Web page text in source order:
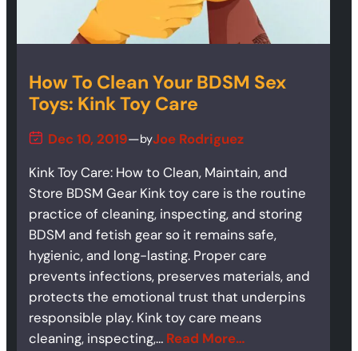
How To Clean Your BDSM Sex
Toys: Kink Toy Care
Dec 10, 2019—byJoe Rodriguez
Kink Toy Care: How to Clean, Maintain, and
Store BDSM Gear Kink toy care is the routine
practice of cleaning, inspecting, and storing
BDSM and fetish gear so it remains safe,
hygienic, and long-lasting. Proper care
prevents infections, preserves materials, and
protects the emotional trust that underpins
responsible play. Kink toy care means
cleaning, inspecting,… Read More…